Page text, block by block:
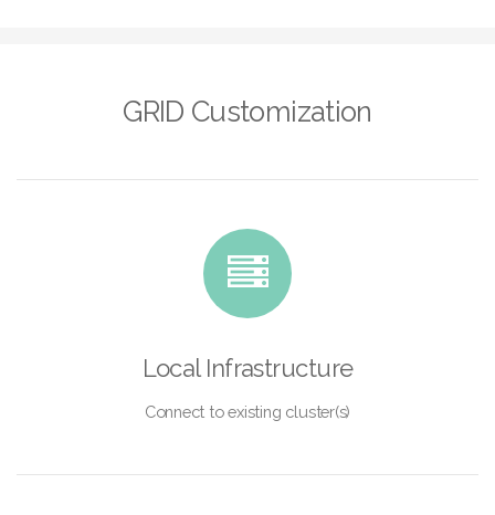
GRID Customization
Local Infrastructure
Connect to existing cluster(s)